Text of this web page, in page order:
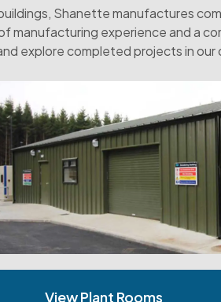
Shanette manufactures
manufacturing experience and a
explore completed projects in our
View Plant Rooms